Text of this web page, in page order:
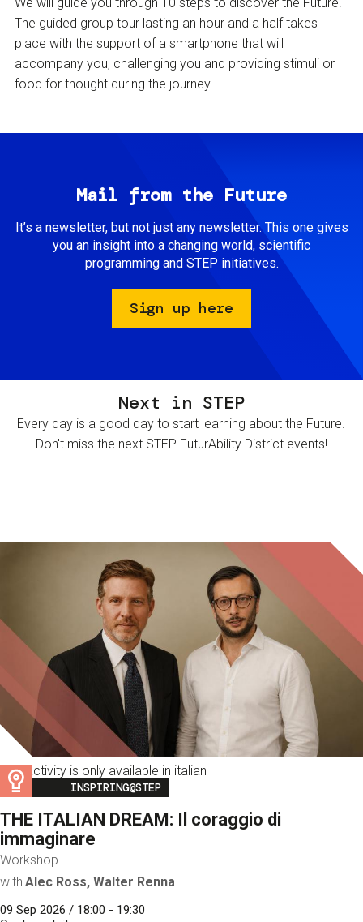
The guided group tour lasting an hour and a half takes
place with the support of a smartphone that will
accompany you, challenging you and providing stimuli or
food for thought during the journey.
Mail from the Future
It’s a newsletter, but not just any newsletter. This one gives
you an insight into a changing world, scientific
programming and STEP initiatives.
Sign up here
Next in STEP
Every day is a good day to start learning about the Future.
Don't miss the next STEP FuturAbility District events!
This activity is only available in italian
Image
INSPIRING@STEP
THE ITALIAN DREAM: Il coraggio di
immaginare
Workshop
with Alec Ross, Walter Renna
09 Sep 2026 / 18:00 - 19:30